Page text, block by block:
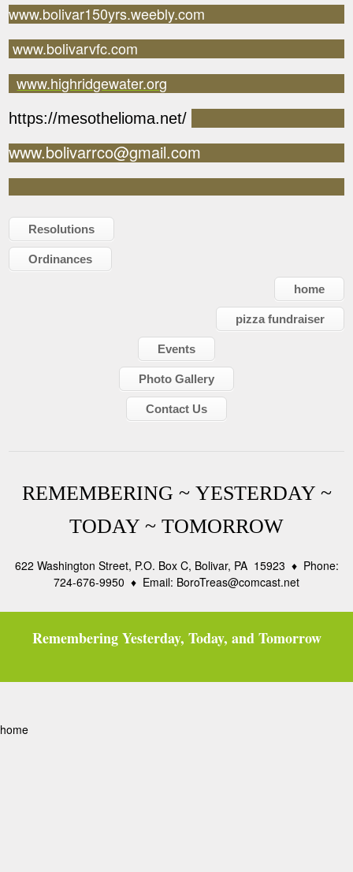
www.bolivar150yrs.weebly.com
www.bolivarvfc.com
www.highridgewater.org
https://mesothelioma.net/
www.bolivarrco@gmail.com
Resolutions
Ordinances
home
pizza fundraiser
Events
Photo Gallery
Contact Us
REMEMBERING ~ YESTERDAY ~
TODAY ~ TOMORROW
622 Washington Street, P.O. Box C, Bolivar, PA 15923 ♦ Phone:
724-676-9950 ♦ Email: BoroTreas@comcast.net
Remembering Yesterday, Today, and Tomorrow
home